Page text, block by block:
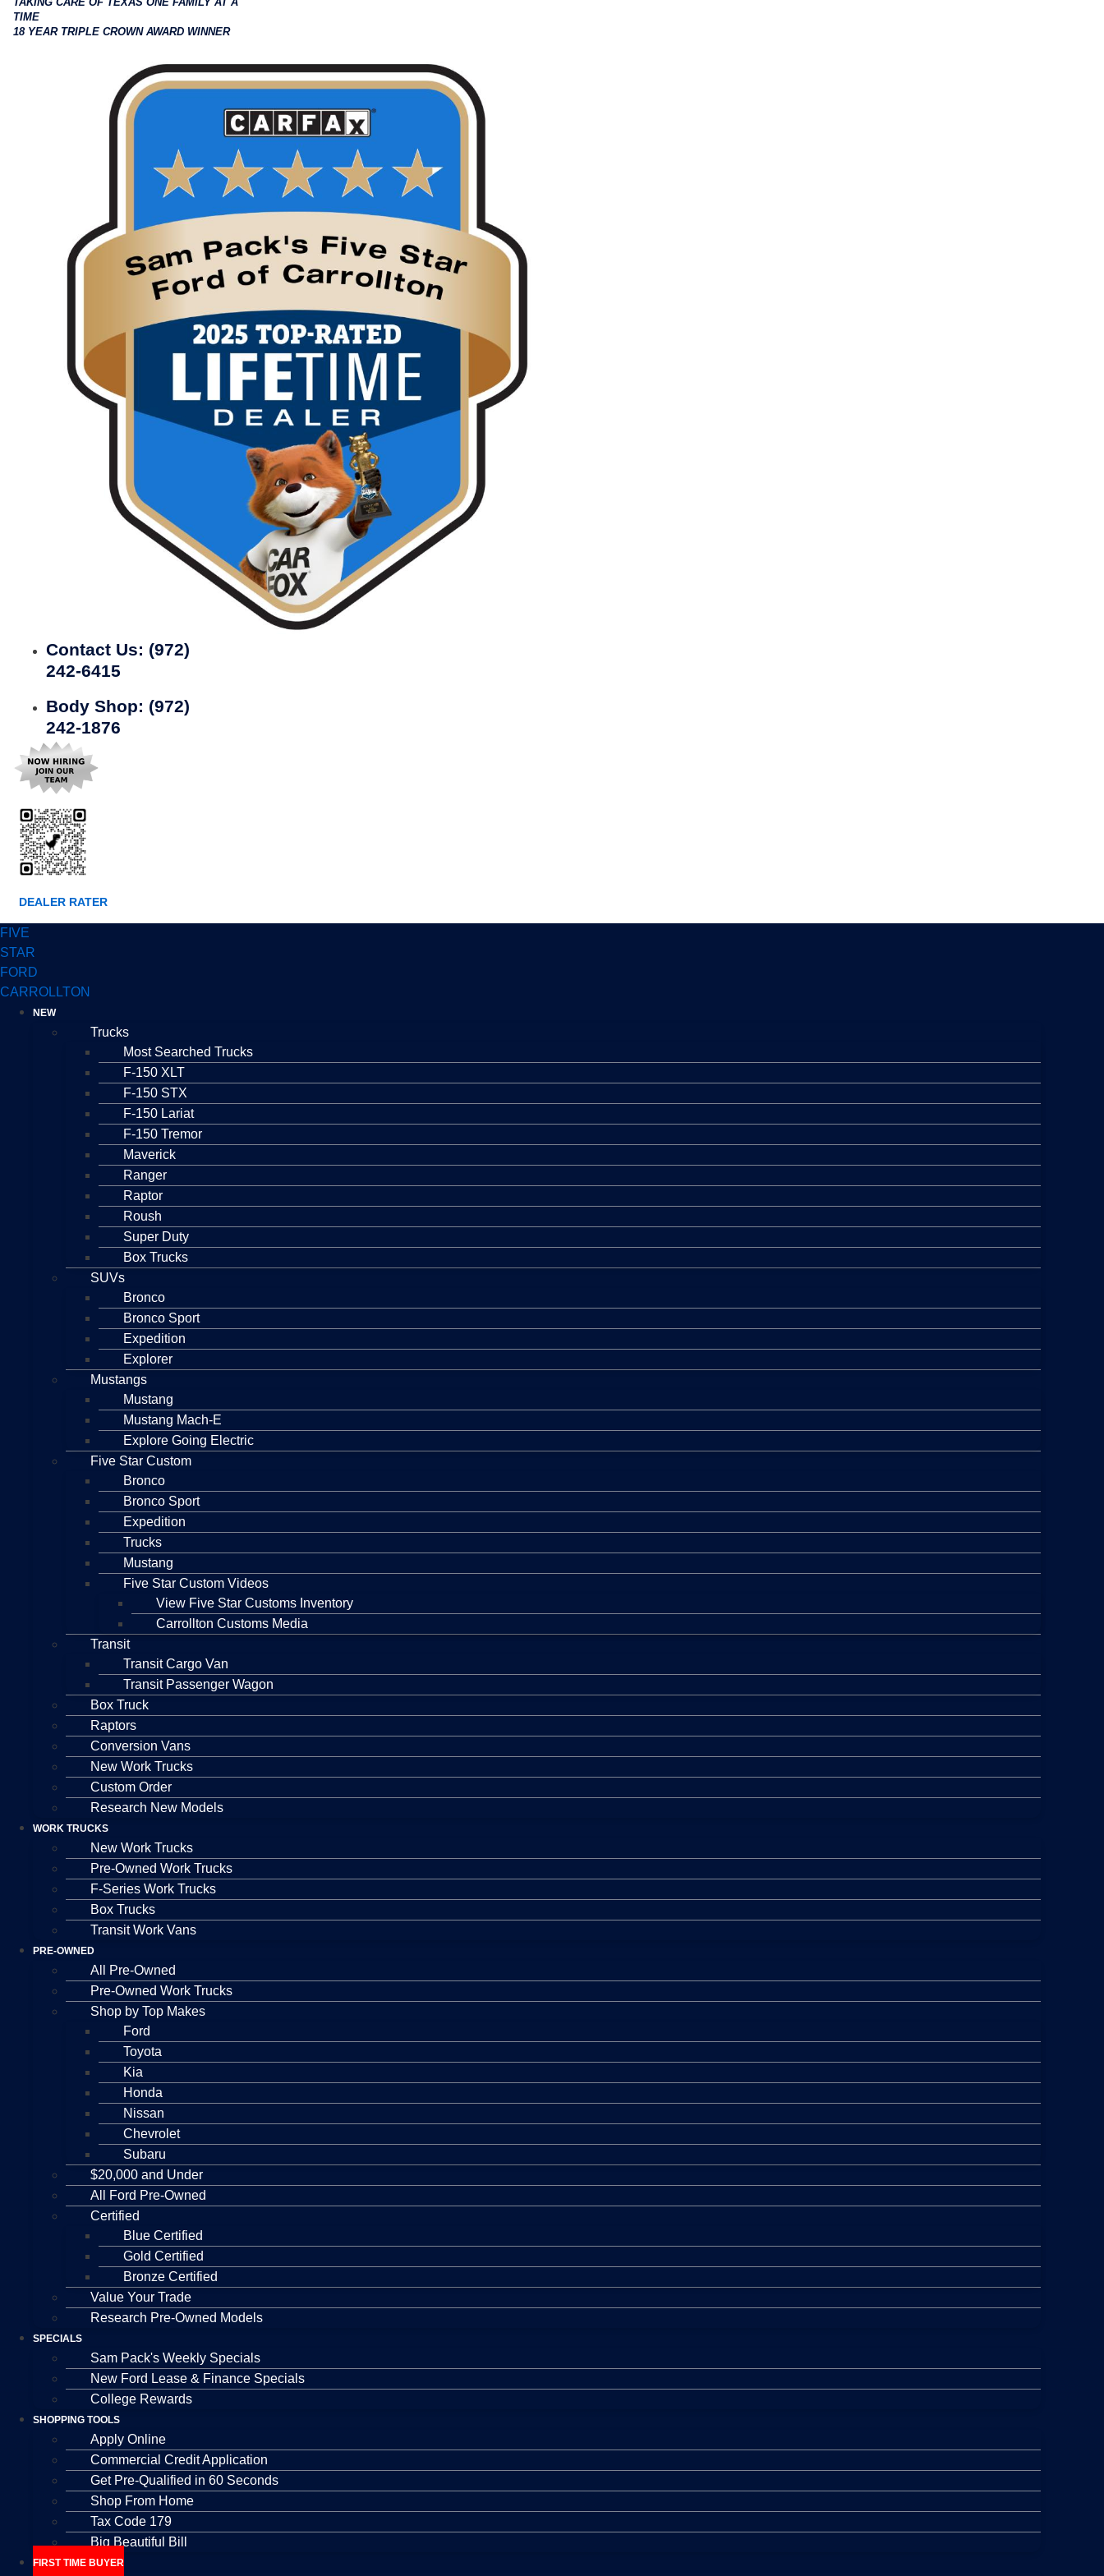
TIME
18 YEAR TRIPLE CROWN AWARD WINNER
Contact Us: (972)
242-6415
Body Shop: (972)
242-1876
DEALER RATER
FIVE
STAR
FORD
CARROLLTON
NEW
Trucks
Most Searched Trucks
F-150 XLT
F-150 STX
F-150 Lariat
F-150 Tremor
Maverick
Ranger
Raptor
Roush
Super Duty
Box Trucks
SUVs
Bronco
Bronco Sport
Expedition
Explorer
Mustangs
Mustang
Mustang Mach-E
Explore Going Electric
Five Star Custom
Bronco
Bronco Sport
Expedition
Trucks
Mustang
Five Star Custom Videos
View Five Star Customs Inventory
Carrollton Customs Media
Transit
Transit Cargo Van
Transit Passenger Wagon
Box Truck
Raptors
Conversion Vans
New Work Trucks
Custom Order
Research New Models
WORK TRUCKS
New Work Trucks
Pre-Owned Work Trucks
F-Series Work Trucks
Box Trucks
Transit Work Vans
PRE-OWNED
All Pre-Owned
Pre-Owned Work Trucks
Shop by Top Makes
Ford
Toyota
Kia
Honda
Nissan
Chevrolet
Subaru
$20,000 and Under
All Ford Pre-Owned
Certified
Blue Certified
Gold Certified
Bronze Certified
Value Your Trade
Research Pre-Owned Models
SPECIALS
Sam Pack's Weekly Specials
New Ford Lease & Finance Specials
College Rewards
SHOPPING TOOLS
Apply Online
Commercial Credit Application
Get Pre-Qualified in 60 Seconds
Shop From Home
Tax Code 179
Big Beautiful Bill
FIRST TIME BUYER